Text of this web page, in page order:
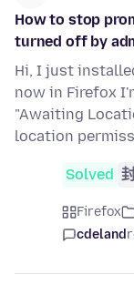
How to stop
turned off by
Hi, I just
now in Firefox
"Awaiting
location
Solved
Firefox
cdeland